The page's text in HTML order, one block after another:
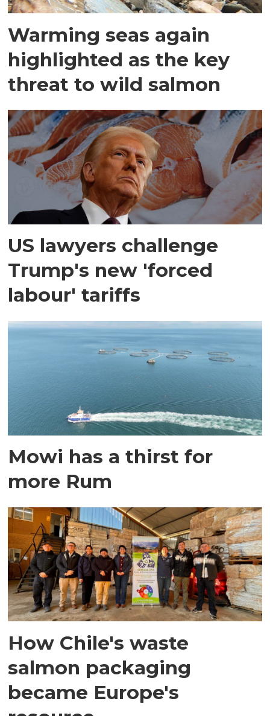
Warming seas again
highlighted as the key
threat to wild salmon
US lawyers challenge
Trump's new 'forced
labour' tariffs
Mowi has a thirst for
more Rum
How Chile's waste
salmon packaging
became Europe's